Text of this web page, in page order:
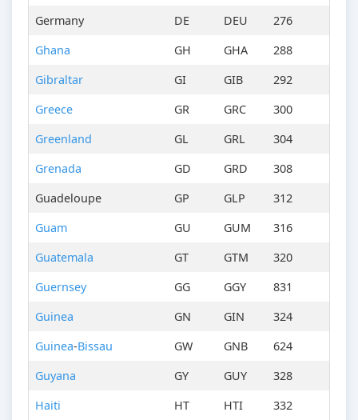
Germany
DE DEU
276
Ghana
GH GHA
288
Gibraltar
GI GIB
292
Greece
GR GRC
300
Greenland
GL GRL
304
Grenada
GD GRD
308
Guadeloupe
GP GLP
312
Guam
GU GUM
316
Guatemala
GT GTM
320
Guernsey
GG GGY
831
Guinea
GN GIN
324
Guinea-Bissau GW GNB
624
Guyana
GY GUY
328
Haiti
HT HTI
332